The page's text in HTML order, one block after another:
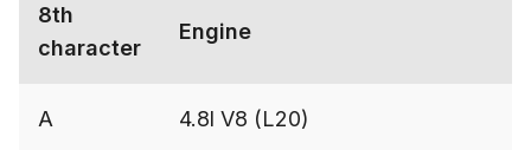
8th
character
Engine
A 4.8l V8 (L20)